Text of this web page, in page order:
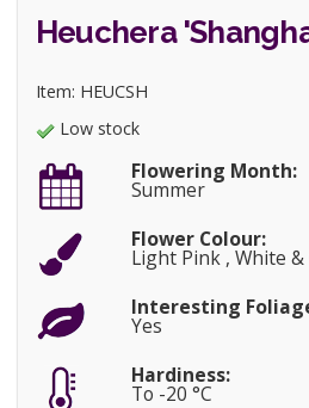
Heuchera
Item: HEUCSH
Low stock
Flowering Month:
Summer
Flower Colour:
Light Pink , White &
Interesting
Yes
Hardiness:
To -20 °C